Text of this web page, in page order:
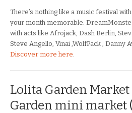
There’s nothing like a music festival
your month memorable.
with acts like Afrojack, Dash Berlin,
Steve Angello, Vinai ,WolfPack , Danny
Discover more here
Lolita Garden Market
Garden mini market